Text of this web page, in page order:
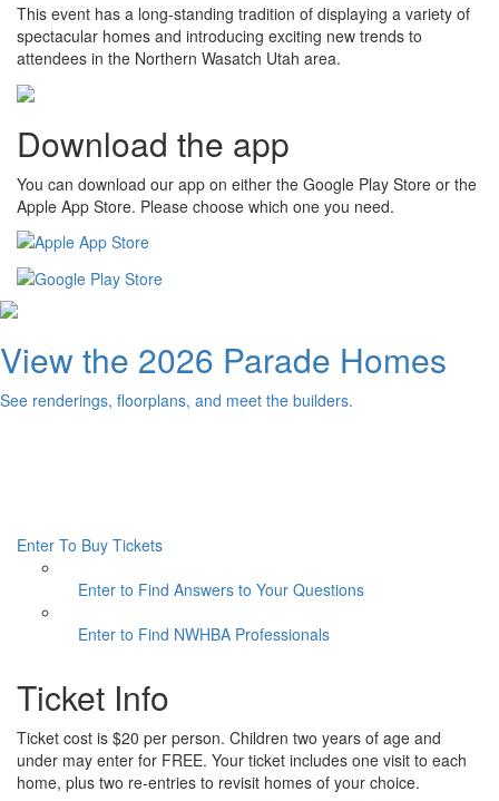
This event has a long-standing tradition of displaying a variety of
spectacular homes and introducing exciting new trends to
attendees in the Northern Wasatch Utah area.
Download the app
You can download our app on either the Google Play Store or the
Apple App Store. Please choose which one you need.
View the 2026 Parade Homes
See renderings, floorplans, and meet the builders.
Enter To Buy Tickets
Enter to Find Answers to Your Questions
Enter to Find NWHBA Professionals
Ticket Info
Ticket cost is $20 per person. Children two years of age and
under may enter for FREE. Your ticket includes one visit to each
home, plus two re-entries to revisit homes of your choice.